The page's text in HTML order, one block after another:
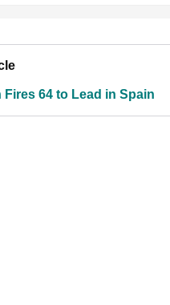
Fires 64 to Lead in Spain